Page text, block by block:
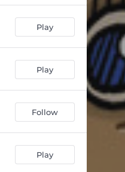
Play
Play
Follow
Play